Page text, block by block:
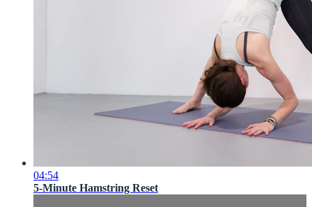
04:54
5-Minute Hamstring Reset